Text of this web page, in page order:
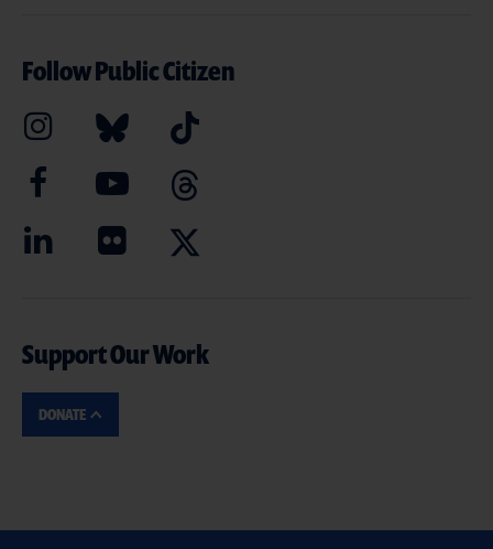
Follow Public Citizen
Support Our Work
DONATE